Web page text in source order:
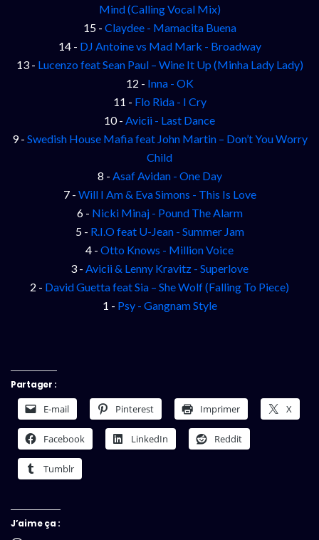
Mind (Calling Vocal Mix)
15 - Claydee - Mamacita Buena
14 - DJ Antoine vs Mad Mark - Broadway
13 - Lucenzo feat Sean Paul – Wine It Up (Minha Lady Lady)
12 - Inna - OK
11 - Flo Rida - I Cry
10 - Avicii - Last Dance
9 - Swedish House Mafia feat John Martin – Don’t You Worry
Child
8 - Asaf Avidan - One Day
7 - Will I Am & Eva Simons - This Is Love
6 - Nicki Minaj - Pound The Alarm
5 - R.I.O feat U-Jean - Summer Jam
4 - Otto Knows - Million Voice
3 - Avicii & Lenny Kravitz - Superlove
2 - David Guetta feat Sia – She Wolf (Falling To Piece)
1 - Psy - Gangnam Style
Partager :
E-mail Pinterest Imprimer X
Facebook LinkedIn Reddit
Tumblr
J’aime ça :